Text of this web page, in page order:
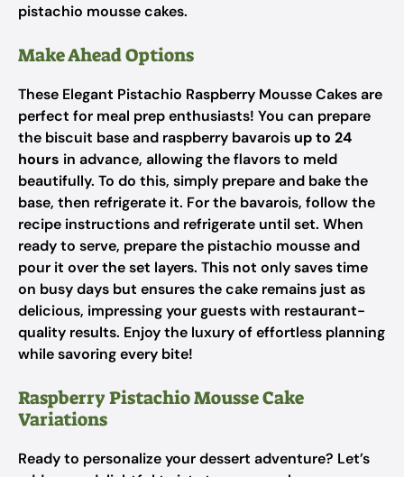
pistachio mousse cakes.
Make Ahead Options
These Elegant Pistachio Raspberry Mousse Cakes are
perfect for meal prep enthusiasts! You can prepare
the biscuit base and raspberry bavarois up to 24
hours in advance, allowing the flavors to meld
beautifully. To do this, simply prepare and bake the
base, then refrigerate it. For the bavarois, follow the
recipe instructions and refrigerate until set. When
ready to serve, prepare the pistachio mousse and
pour it over the set layers. This not only saves time
on busy days but ensures the cake remains just as
delicious, impressing your guests with restaurant-
quality results. Enjoy the luxury of effortless planning
while savoring every bite!
Raspberry Pistachio Mousse Cake
Variations
Ready to personalize your dessert adventure? Let’s